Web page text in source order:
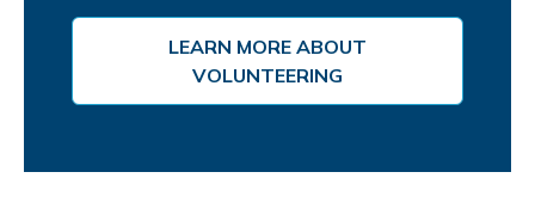
LEARN MORE ABOUT
VOLUNTEERING